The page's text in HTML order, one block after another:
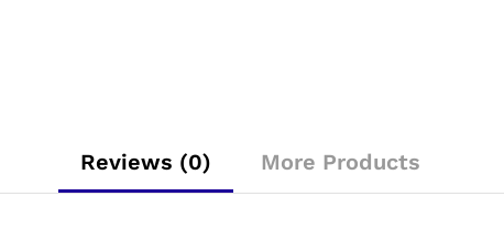
Reviews (0) More Products